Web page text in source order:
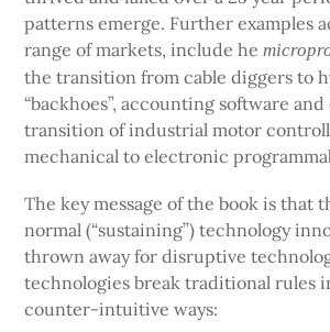
patterns emerge. Further examples
range of markets, include he
the transition from cable diggers to
“backhoes”, accounting software
transition of industrial motor
mechanical to electronic
The key message of the book is that
normal (“sustaining”) technology
thrown away for disruptive
technologies break traditional rules
counter-intuitive ways: